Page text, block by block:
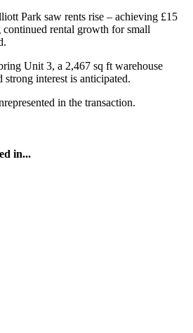
Park saw rents rise – achieving £15
continued rental growth for small
Unit 3, a 2,467 sq ft warehouse
strong interest is anticipated.
in the transaction.
in...